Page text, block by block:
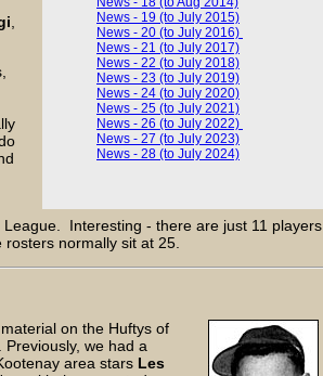
News - 19 (to July 2015)
News - 20 (to July 2016)
News - 21 (to July 2017)
News - 22 (to July 2018)
News - 23 (to July 2019)
News - 24 (to July 2020)
News - 25 (to July 2021)
News - 26 (to July 2022)
News - 27 (to July 2023)
News - 28 (to July 2024)
Interesting - there are just 11 players
rosters normally sit at 25.
on the Huftys of
we had a
area stars Les